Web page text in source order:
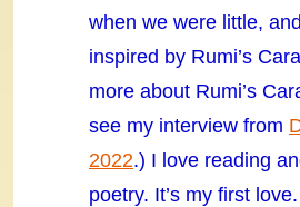
when we were little,
inspired by Rumi’s
more about Rumi’s
see my interview from
2022.) I love reading
poetry. It’s my first